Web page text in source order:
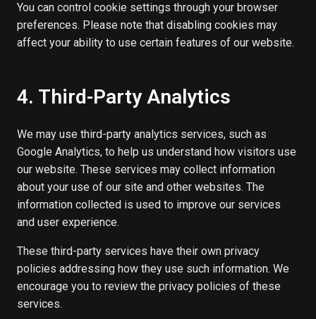
You can control cookie settings through your browser
preferences. Please note that disabling cookies may
affect your ability to use certain features of our website.
4. Third-Party Analytics
We may use third-party analytics services, such as
Google Analytics, to help us understand how visitors use
our website. These services may collect information
about your use of our site and other websites. The
information collected is used to improve our services
and user experience.
These third-party services have their own privacy
policies addressing how they use such information. We
encourage you to review the privacy policies of these
services.